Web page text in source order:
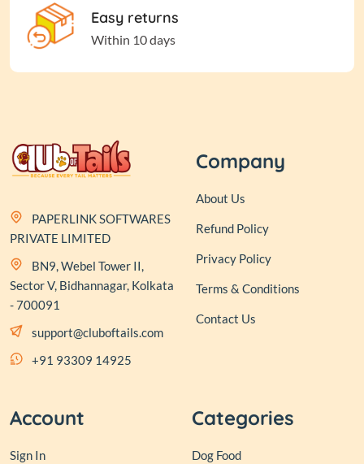
Easy returns
Within 10 days
PAPERLINK SOFTWARES
PRIVATE LIMITED
BN9, Webel Tower II,
Sector V, Bidhannagar, Kolkata
- 700091
support@cluboftails.com
+91 93309 14925
Company
About Us
Refund Policy
Privacy Policy
Terms & Conditions
Contact Us
Account
Sign In
Categories
Dog Food